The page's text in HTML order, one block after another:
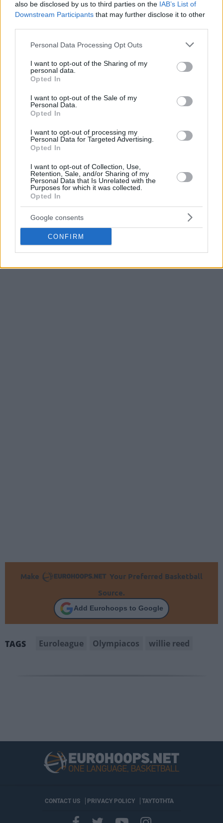
also be disclosed by us to third parties on the IAB’s List of
Downstream Participants that may further disclose it to other
Please note that this website/app uses one or more Google
not limited to your visit or usage behaviour. You may click to
grant or deny consent to Google and its third-party tags to
use your data for below specified purposes in below Google
consent section.
Personal Data Processing Opt Outs
I want to opt-out of the Sharing of my
personal data.
Opted In
I want to opt-out of the Sale of my
Personal Data.
Opted In
I want to opt-out of processing my
Personal Data for Targeted Advertising.
Opted In
I want to opt-out of Collection, Use,
Retention, Sale, and/or Sharing of my
Personal Data that Is Unrelated with the
Purposes for which it was collected.
Opted In
Google consents
CONFIRM
OlympiacosPiraeus is in negotiations with American center
Willie Reed. The Greek club has been working towards
closing a deal with the former NBA big man and the talks
If Reed signs withOlympiacoshe will play in Europe for the
first time in his career after spending three seasons and
Miami Heatand the L.A.Clippers. He had his most
productive season in 2016-2017, when he averaged 5.3
Clipper.
guard and former EuroLeague Top Scorer Taylor Rochestie.
Gazzetta.gr first reported the news about
interest in acquiring Reed.
Make
Your Preferred Basketball
Source.
Add Eurohoops to Google
TAGS Euroleague Olympiacos willie reed
CONTACT US PRIVACY POLICY ΤΑΥΤΟΤΗΤΑ